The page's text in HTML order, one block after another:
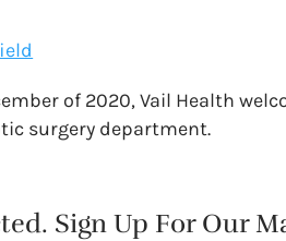
of 2020, Vail Health
surgery department.
Sign Up For Our